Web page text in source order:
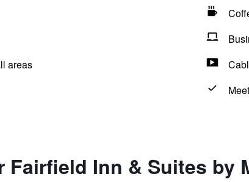
areas
Fairfield Inn & Suites by